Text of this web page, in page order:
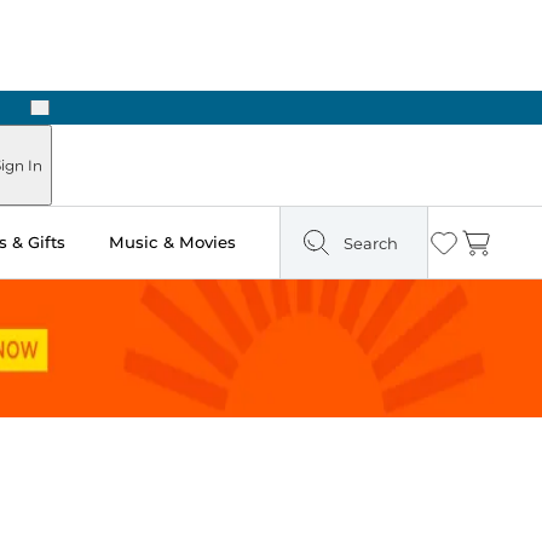
Next
In
& Gifts Music & Movies Search Wishlist
Cart